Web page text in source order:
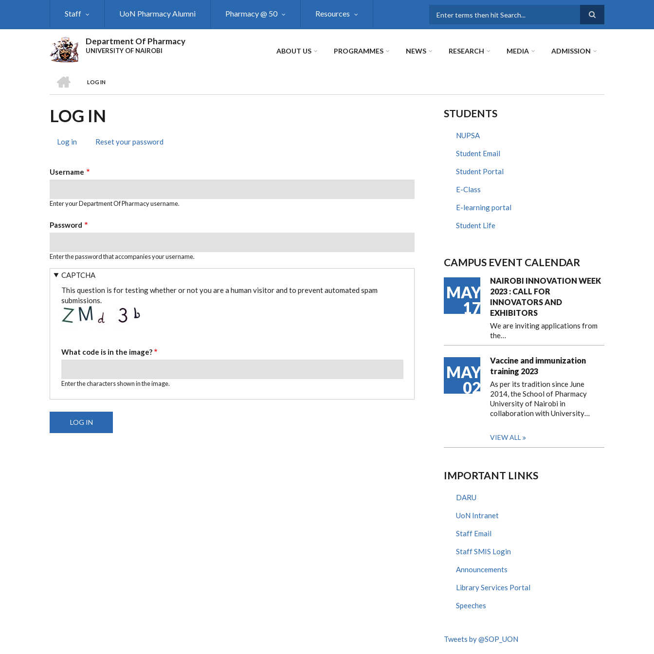
Staff UoN Pharmacy Alumni Pharmacy @ 50 Resources
Department Of Pharmacy
UNIVERSITY OF NAIROBI ABOUT US PROGRAMMES NEWS RESEARCH MEDIA ADMISSION
BREADCRUMB
LOG IN
LOG IN
TABS
Log in (activeReset your password
Username
Enter your Department Of Pharmacy username.
Password
Enter the password that accompanies your username.
CAPTCHA
This question is for testing whether or not you are a human visitor and to prevent automated spam
submissions.
What code is in the image?
Enter the characters shown in the image.
STUDENTS
NUPSA
Student Email
Student Portal
E-Class
E-learning portal
Student Life
CAMPUS EVENT CALENDAR
MAY
17
NAIROBI INNOVATION WEEK
2023 : CALL FOR
INNOVATORS AND
EXHIBITORS
We are inviting applications from
the…
MAY
02
Vaccine and immunization
training 2023
As per its tradition since June
2014, the School of Pharmacy
University of Nairobi in
collaboration with University…
VIEW ALL
IMPORTANT LINKS
DARU
UoN Intranet
Staff Email
Staff SMIS Login
Announcements
Library Services Portal
Speeches
Tweets by @SOP_UON